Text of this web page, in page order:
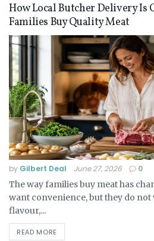
How Local Butcher Delivery Is
Families Buy Quality Meat
by Gilbert Deal June 27, 2026 0
The way families buy meat has
want convenience, but they do not
flavour,...
READ MORE